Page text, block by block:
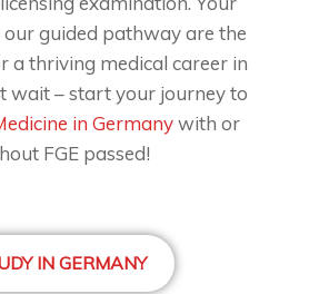
guided pathway are the
a thriving medical career in
wait – start your journey to
in Germanywith or
FGE passed!
IN GERMANY